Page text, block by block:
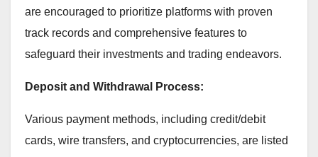
are encouraged to prioritize platforms with proven
track records and comprehensive features to
safeguard their investments and trading endeavors.
Deposit and Withdrawal Process:
Various payment methods, including credit/debit
cards, wire transfers, and cryptocurrencies, are listed